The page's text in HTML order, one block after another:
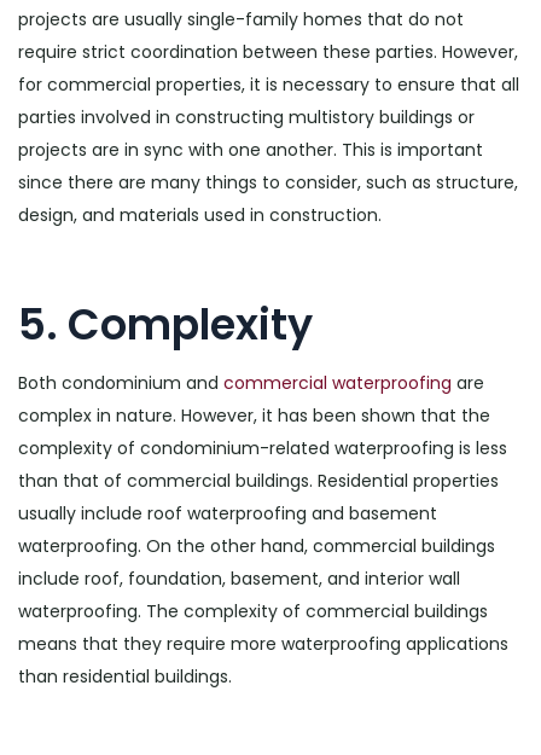
projects are usually single-family homes that do not
require strict coordination between these parties. However,
for commercial properties, it is necessary to ensure that all
parties involved in constructing multistory buildings or
projects are in sync with one another. This is important
since there are many things to consider, such as structure,
design, and materials used in construction.
5. Complexity
Both condominium and commercial waterproofing are
complex in nature. However, it has been shown that the
complexity of condominium-related waterproofing is less
than that of commercial buildings. Residential properties
usually include roof waterproofing and basement
waterproofing. On the other hand, commercial buildings
include roof, foundation, basement, and interior wall
waterproofing. The complexity of commercial buildings
means that they require more waterproofing applications
than residential buildings.